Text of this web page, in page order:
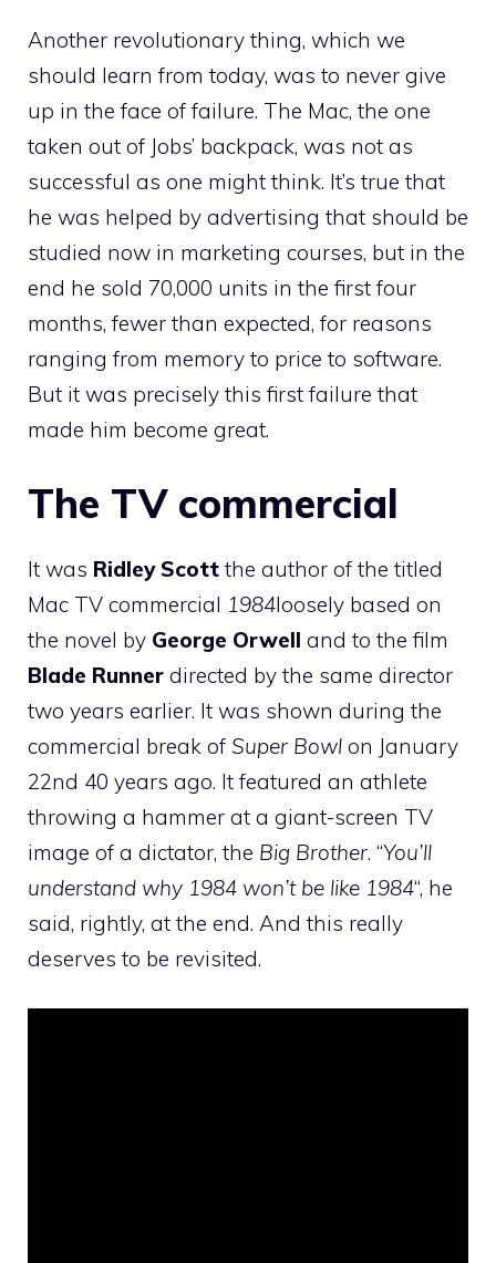
Another revolutionary thing, which we
should learn from today, was to never give
up in the face of failure. The Mac, the one
taken out of Jobs’ backpack, was not as
successful as one might think. It’s true that
he was helped by advertising that should be
studied now in marketing courses, but in the
end he sold 70,000 units in the first four
months, fewer than expected, for reasons
ranging from memory to price to software.
But it was precisely this first failure that
made him become great.
The TV commercial
It was Ridley Scott the author of the titled
Mac TV commercial 1984loosely based on
the novel by George Orwell and to the film
Blade Runner directed by the same director
two years earlier. It was shown during the
commercial break of Super Bowl on January
22nd 40 years ago. It featured an athlete
throwing a hammer at a giant-screen TV
image of a dictator, the Big Brother. “You’ll
understand why 1984 won’t be like 1984“, he
said, rightly, at the end. And this really
deserves to be revisited.